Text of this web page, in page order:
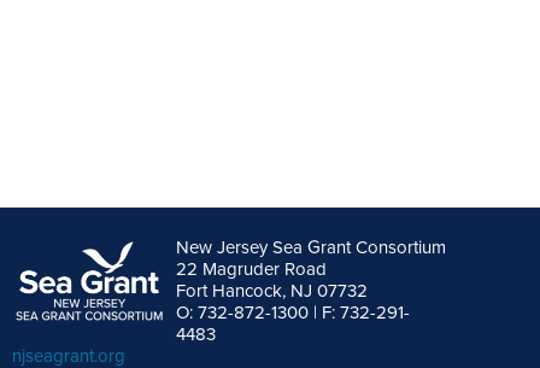
New Jersey Sea Grant Consortium
22 Magruder Road
Fort Hancock, NJ 07732
O: 732-872-1300 | F: 732-291-
4483
njseagrant.org